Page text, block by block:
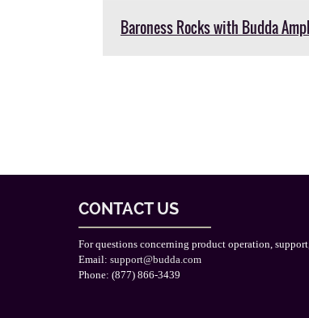
Baroness Rocks with Budda
CONTACT US
For questions concerning product operation,
Email: support@budda.com
Phone: (877) 866-3439